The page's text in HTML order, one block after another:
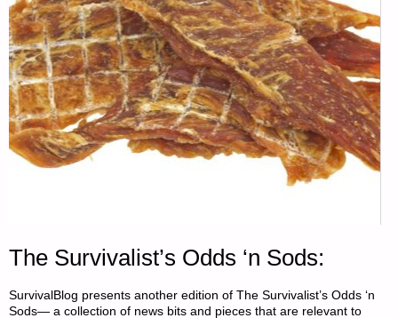
The Survivalist’s Odds ‘n Sods:
SurvivalBlog presents another edition of The Survivalist’s Odds ‘n
Sods— a collection of news bits and pieces that are relevant to